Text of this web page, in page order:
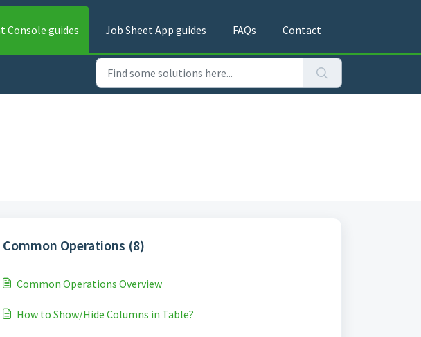
Console guides Job Sheet App guides FAQs Contact
Common Operations (8)
Common Operations Overview
How to Show/Hide Columns in Table?